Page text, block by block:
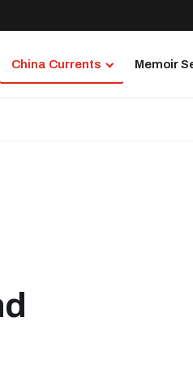
China Currents Memoir